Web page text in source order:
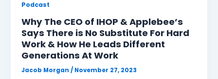
Podcast
Why The CEO of IHOP & Applebee’s
Says There is No Substitute For Hard
Work & How He Leads Different
Generations At Work
Jacob Morgan/ November 27, 2023